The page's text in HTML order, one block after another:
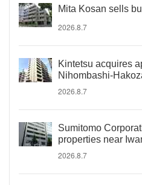
Mita Kosan sells
2026.8.7
Kintetsu acquires
Nihombashi-
2026.8.7
Sumitomo
properties near
2026.8.7